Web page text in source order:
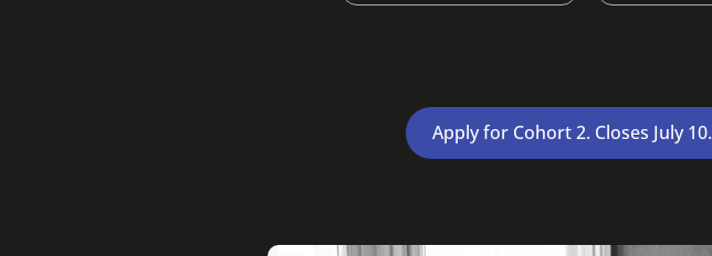
Apply for Cohort 2. Closes July 10.